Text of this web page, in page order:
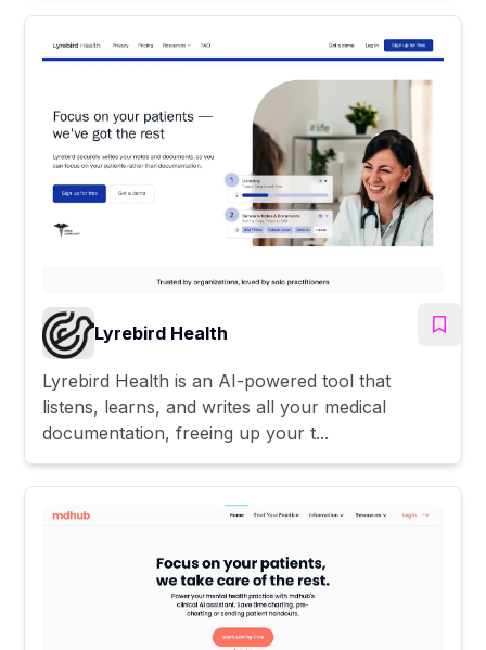
Lyrebird Health
Lyrebird Health is an AI-powered tool that
listens, learns, and writes all your medical
documentation, freeing up your t...